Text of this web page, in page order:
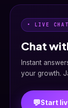
• LIVE
Chat
Instant
your growth.
💬Start